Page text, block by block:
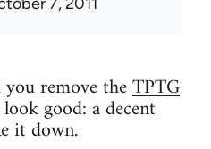
remove theTPTG
good: a decent
it down.